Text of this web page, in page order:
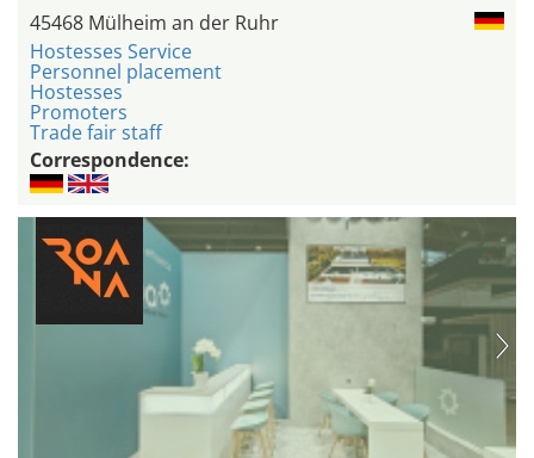
45468 Mülheim an der Ruhr
Hostesses Service
Personnel placement
Hostesses
Promoters
Trade fair staff
Correspondence: